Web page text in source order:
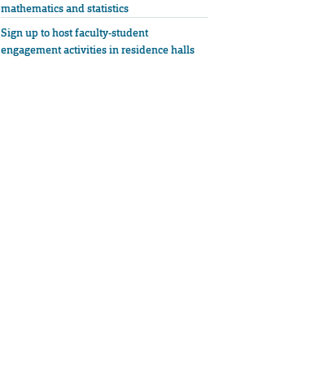
mathematics and statistics
Sign up to host faculty-student
engagement activities in residence halls